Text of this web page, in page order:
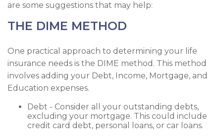
are some suggestions that may help:
THE DIME METHOD
One practical approach to determining your life
insurance needs is the DIME method. This method
involves adding your Debt, Income, Mortgage, and
Education expenses.
Debt - Consider all your outstanding debts,
excluding your mortgage. This could include
credit card debt, personal loans, or car loans.